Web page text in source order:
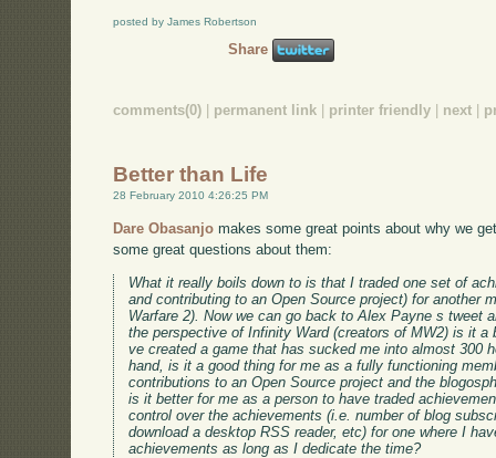
posted by James Robertson
Share
comments(0) | permanent link | printer friendly | next |
Better than Life
28 February 2010 4:26:25 PM
Dare Obasanjo makes some great points about why we
some great questions about them:
What it really boils down to is that I traded one set of
and contributing to an Open Source project) for another
Warfare 2). Now we can go back to Alex Payne s tweet
the perspective of Infinity Ward (creators of MW2) is it
ve created a game that has sucked me into almost 300
hand, is it a good thing for me as a fully functioning
contributions to an Open Source project and the
is it better for me as a person to have traded
control over the achievements (i.e. number of blog
download a desktop RSS reader, etc) for one where I
achievements as long as I dedicate the time?